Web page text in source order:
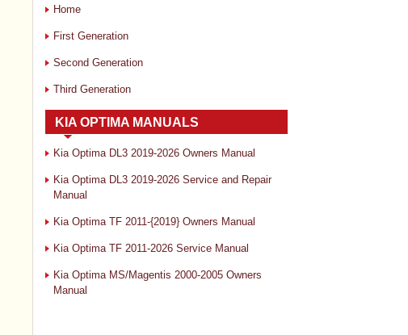
Home
First Generation
Second Generation
Third Generation
KIA OPTIMA MANUALS
Kia Optima DL3 2019-2026 Owners Manual
Kia Optima DL3 2019-2026 Service and Repair
Manual
Kia Optima TF 2011-{2019} Owners Manual
Kia Optima TF 2011-2026 Service Manual
Kia Optima MS/Magentis 2000-2005 Owners
Manual